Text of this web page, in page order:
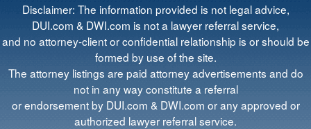
Disclaimer: The information provided is not legal advice,
DUI.com & DWI.com is not a lawyer referral service,
and no attorney-client or confidential relationship is or should be
formed by use of the site.
The attorney listings are paid attorney advertisements and do
not in any way constitute a referral
or endorsement by DUI.com & DWI.com or any approved or
authorized lawyer referral service.